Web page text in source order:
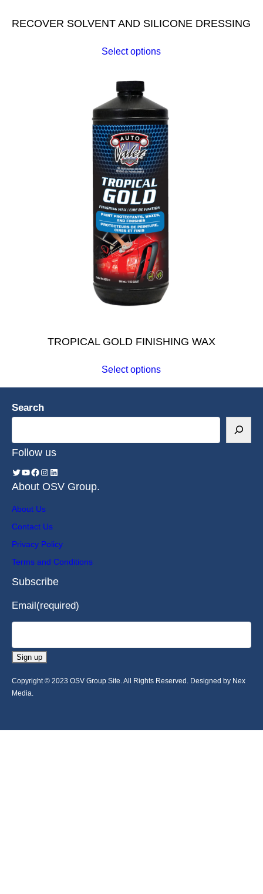
RECOVER SOLVENT AND SILICONE DRESSING
Select options
TROPICAL GOLD FINISHING WAX
Select options
Search
Follow us
About OSV Group.
About Us
Contact Us
Privacy Policy
Terms and Conditions
Subscribe
Email(required)
Sign up
Copyright © 2023 OSV Group Site. All Rights Reserved. Designed by Nex
Media.